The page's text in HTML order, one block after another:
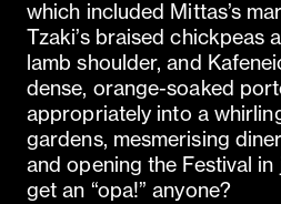
which included Mittas’s
Tzaki’s braised chickpeas
lamb shoulder, and
dense, orange-soaked
appropriately into a
gardens, mesmerising
and opening the Festival
get an “opa!” anyone?